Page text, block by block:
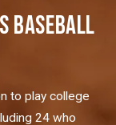
BASEBALL
to play college
24 who